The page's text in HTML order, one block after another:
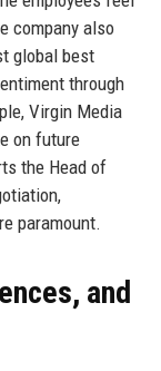
company also
global best
through
Virgin Media
on future
the Head of
paramount.
and